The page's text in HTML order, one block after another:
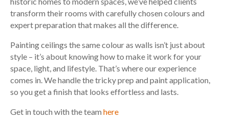
transform their rooms with carefully chosen colours and
expert preparation that makes all the difference.
Painting ceilings the same colour as walls isn’t just about
style – it’s about knowing how to make it work for your
space, light, and lifestyle. That’s where our experience
comes in. We handle the tricky prep and paint application,
so you get a finish that looks effortless and lasts.
Get in touch with the team here